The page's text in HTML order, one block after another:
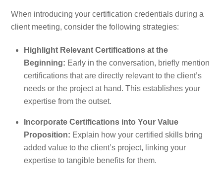
When introducing your certification credentials during a
client meeting, consider the following strategies:
Highlight Relevant Certifications at the
Beginning: Early in the conversation, briefly mention
certifications that are directly relevant to the client’s
needs or the project at hand. This establishes your
expertise from the outset.
Incorporate Certifications into Your Value
Proposition: Explain how your certified skills bring
added value to the client’s project, linking your
expertise to tangible benefits for them.